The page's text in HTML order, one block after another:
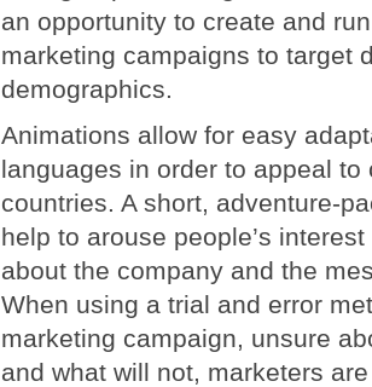
an opportunity to create and
marketing campaigns to target
demographics.
Animations allow for easy
languages in order to appeal
countries. A short, adventure-
help to arouse people’s
about the company and the
When using a trial and error
marketing campaign, unsure
and what will not, marketers